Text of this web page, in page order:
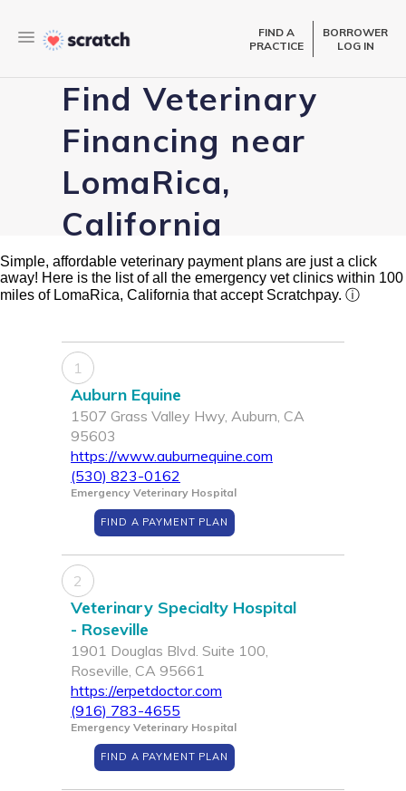
FIND A
PRACTICE
BORROWER
LOG IN
Find Veterinary
Financing near
LomaRica,
California
Simple, affordable veterinary payment plans are just a click
away! Here is the list of all the emergency vet clinics within 100
miles of LomaRica, California that accept Scratchpay. ⓘ
1
Auburn Equine
1507 Grass Valley Hwy, Auburn, CA
95603
https://www.auburnequine.com
(530) 823-0162
Emergency Veterinary Hospital
FIND A PAYMENT PLAN
2
Veterinary Specialty Hospital
- Roseville
1901 Douglas Blvd. Suite 100,
Roseville, CA 95661
https://erpetdoctor.com
(916) 783-4655
Emergency Veterinary Hospital
FIND A PAYMENT PLAN